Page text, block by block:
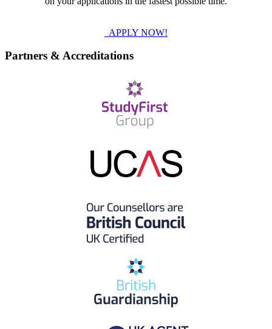
APPLY NOW!
Partners & Accreditations